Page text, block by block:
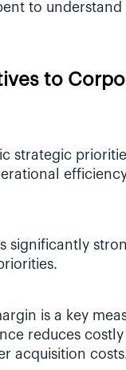
to
to
strategic
significantly
is a key
reduces
acquisition